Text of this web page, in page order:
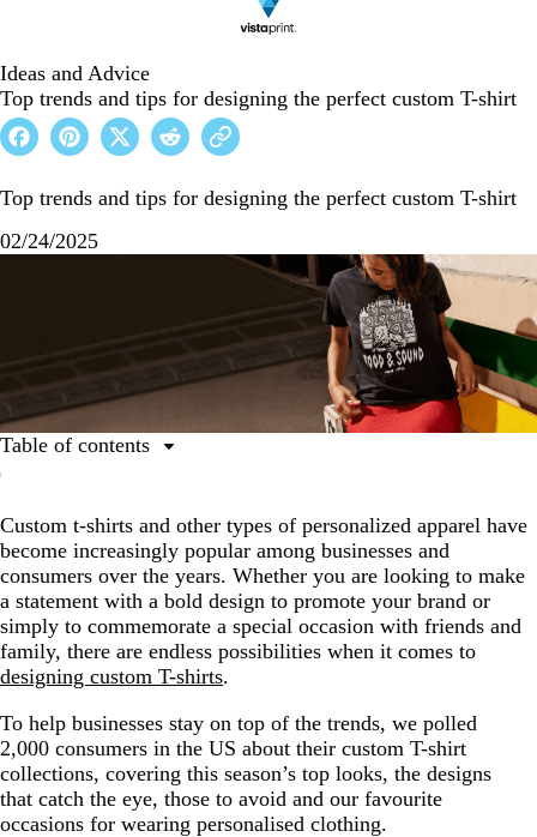
Ideas and Advice
Top trends and tips for designing the perfect custom T-shirt
Top trends and tips for designing the perfect custom T-shirt
02/24/2025
Custom t-shirts and other types of personalized apparel have
become increasingly popular among businesses and
consumers over the years. Whether you are looking to make
a statement with a bold design to promote your brand or
simply to commemorate a special occasion with friends and
family, there are endless possibilities when it comes to
designing custom T-shirts.
To help businesses stay on top of the trends, we polled
2,000 consumers in the US about their custom T-shirt
collections, covering this season’s top looks, the designs
that catch the eye, those to avoid and our favourite
occasions for wearing personalised clothing.
Table of contents
Custom T-shirt design trends
Top 10 Custom T shirt design tips
Designing custom T-shirts – a summary